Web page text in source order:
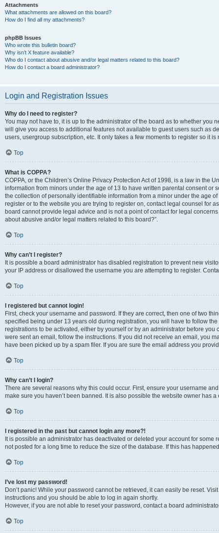
Attachments
What attachments are allowed on this board?
How do I find all my attachments?
phpBB Issues
Who wrote this bulletin board?
Why isn’t X feature available?
Who do I contact about abusive and/or legal matters related to this board?
How do I contact a board administrator?
Login and Registration Issues
Why do I need to register?
You may not have to, it is up to the administrator of the board as to whether you
will give you access to additional features not available to guest users such as
users, usergroup subscription, etc. It only takes a few moments to register so it
Top
What is COPPA?
COPPA, or the Children’s Online Privacy Protection Act of 1998, is a law in the
information from minors under the age of 13 to have written parental consent
the collection of personally identifiable information from a minor under the age
register or to the website you are trying to register on, contact legal counsel for
board cannot provide legal advice and is not a point of contact for legal
about abusive and/or legal matters related to this board?”.
Top
Why can’t I register?
It is possible a board administrator has disabled registration to prevent new
your IP address or disallowed the username you are attempting to register.
Top
I registered but cannot login!
First, check your username and password. If they are correct, then one of two
specified being under 13 years old during registration, you will have to follow
registrations to be activated, either by yourself or by an administrator before
were sent an email, follow the instructions. If you did not receive an email, you
have been picked up by a spam filer. If you are sure the email address you
Top
Why can’t I login?
There are several reasons why this could occur. First, ensure your username
make sure you haven’t been banned. It is also possible the website owner has
Top
I registered in the past but cannot login any more?!
It is possible an administrator has deactivated or deleted your account for
not posted for a long time to reduce the size of the database. If this has
Top
I’ve lost my password!
Don’t panic! While your password cannot be retrieved, it can easily be reset.
instructions and you should be able to log in again shortly.
However, if you are not able to reset your password, contact a board
Top